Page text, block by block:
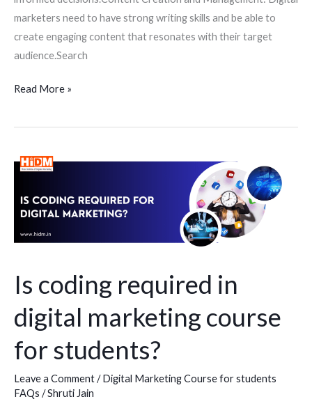
marketers need to have strong writing skills and be able to
create engaging content that resonates with their target
audience.Search
Read More »
Is coding required in
digital marketing course
for students?
Leave a Comment/Digital Marketing Course for students
FAQs /Shruti Jain
Is
required
in
digital
course
for
students?